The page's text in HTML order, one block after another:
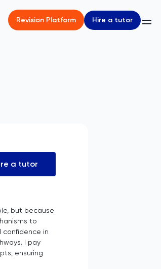
Revision Platform Hire a tutor
a tutor
but because
to
confidence in
I pay
ensuring